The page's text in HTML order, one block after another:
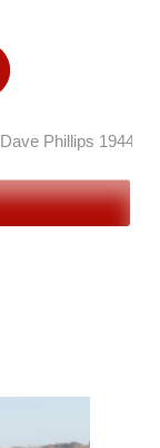
Dave Phillips 1944 –